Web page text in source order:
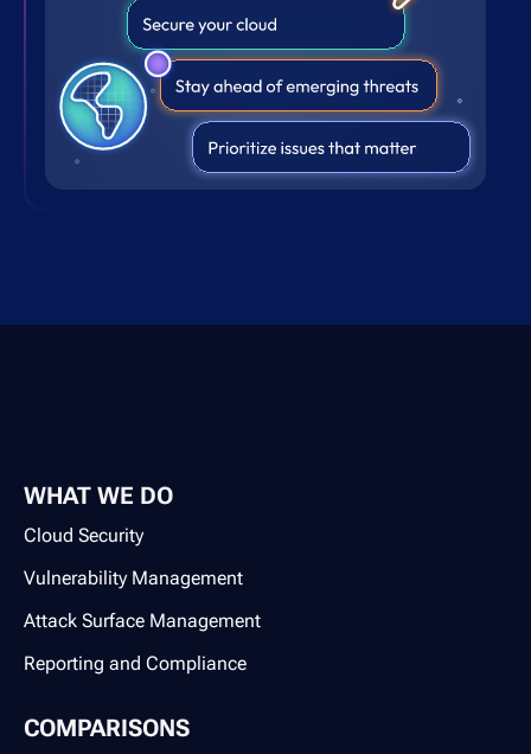
WHAT WE DO
Cloud Security
Vulnerability Management
Attack Surface Management
Reporting and Compliance
COMPARISONS